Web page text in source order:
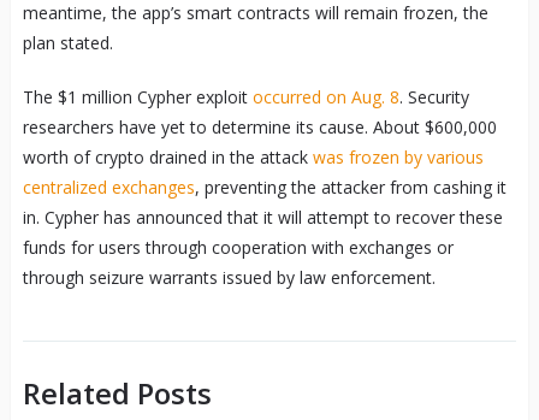
meantime, the app’s smart contracts will remain frozen, the
plan stated.
The $1 million Cypher exploit occurred on Aug. 8. Security
researchers have yet to determine its cause. About $600,000
worth of crypto drained in the attack was frozen by various
centralized exchanges, preventing the attacker from cashing it
in. Cypher has announced that it will attempt to recover these
funds for users through cooperation with exchanges or
through seizure warrants issued by law enforcement.
Related Posts